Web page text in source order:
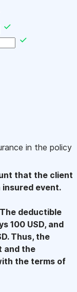
in the policy
that the client
event.
deductible
100 USD, and
Thus, the
and the
the terms of